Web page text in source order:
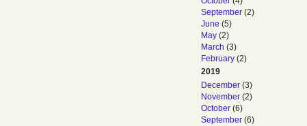
September (2)
June (5)
May (2)
March (3)
February (2)
2019
December (3)
November (2)
October (6)
September (6)